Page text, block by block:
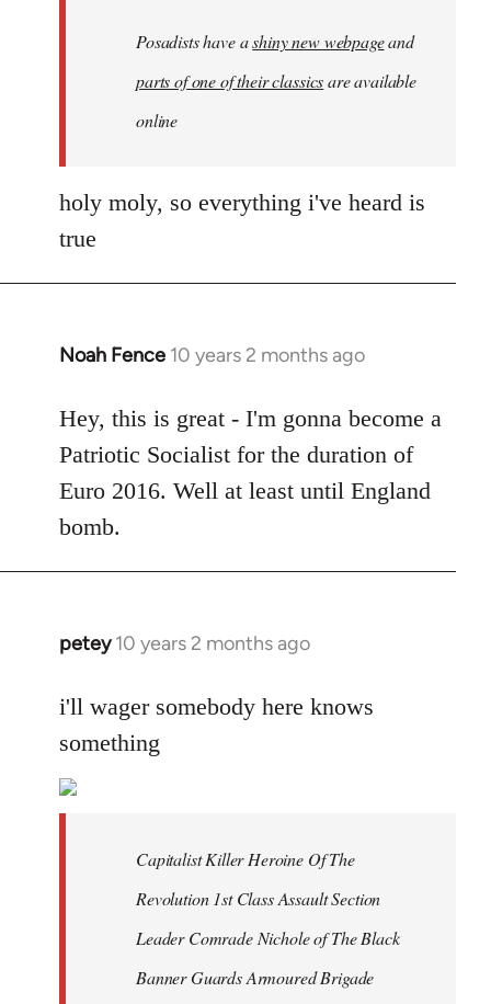
libcom.orgPosadists have ashiny new webpageand
parts of one of their classicsare available
online
holy moly, so everything i've heard is
true
Noah Fence 10 years 2 months ago
In
to
Welcome
libcom.org
Hey, this is great - I'm gonna become a
Patriotic Socialist for the duration of
Euro 2016. Well at least until England
bomb.
petey 10 years 2 months ago
In
to
Welcome
libcom.org
i'll wager somebody here knows
something
Capitalist Killer Heroine Of The
Revolution 1st Class Assault Section
Leader Comrade Nichole of The Black
Banner Guards Armoured Brigade